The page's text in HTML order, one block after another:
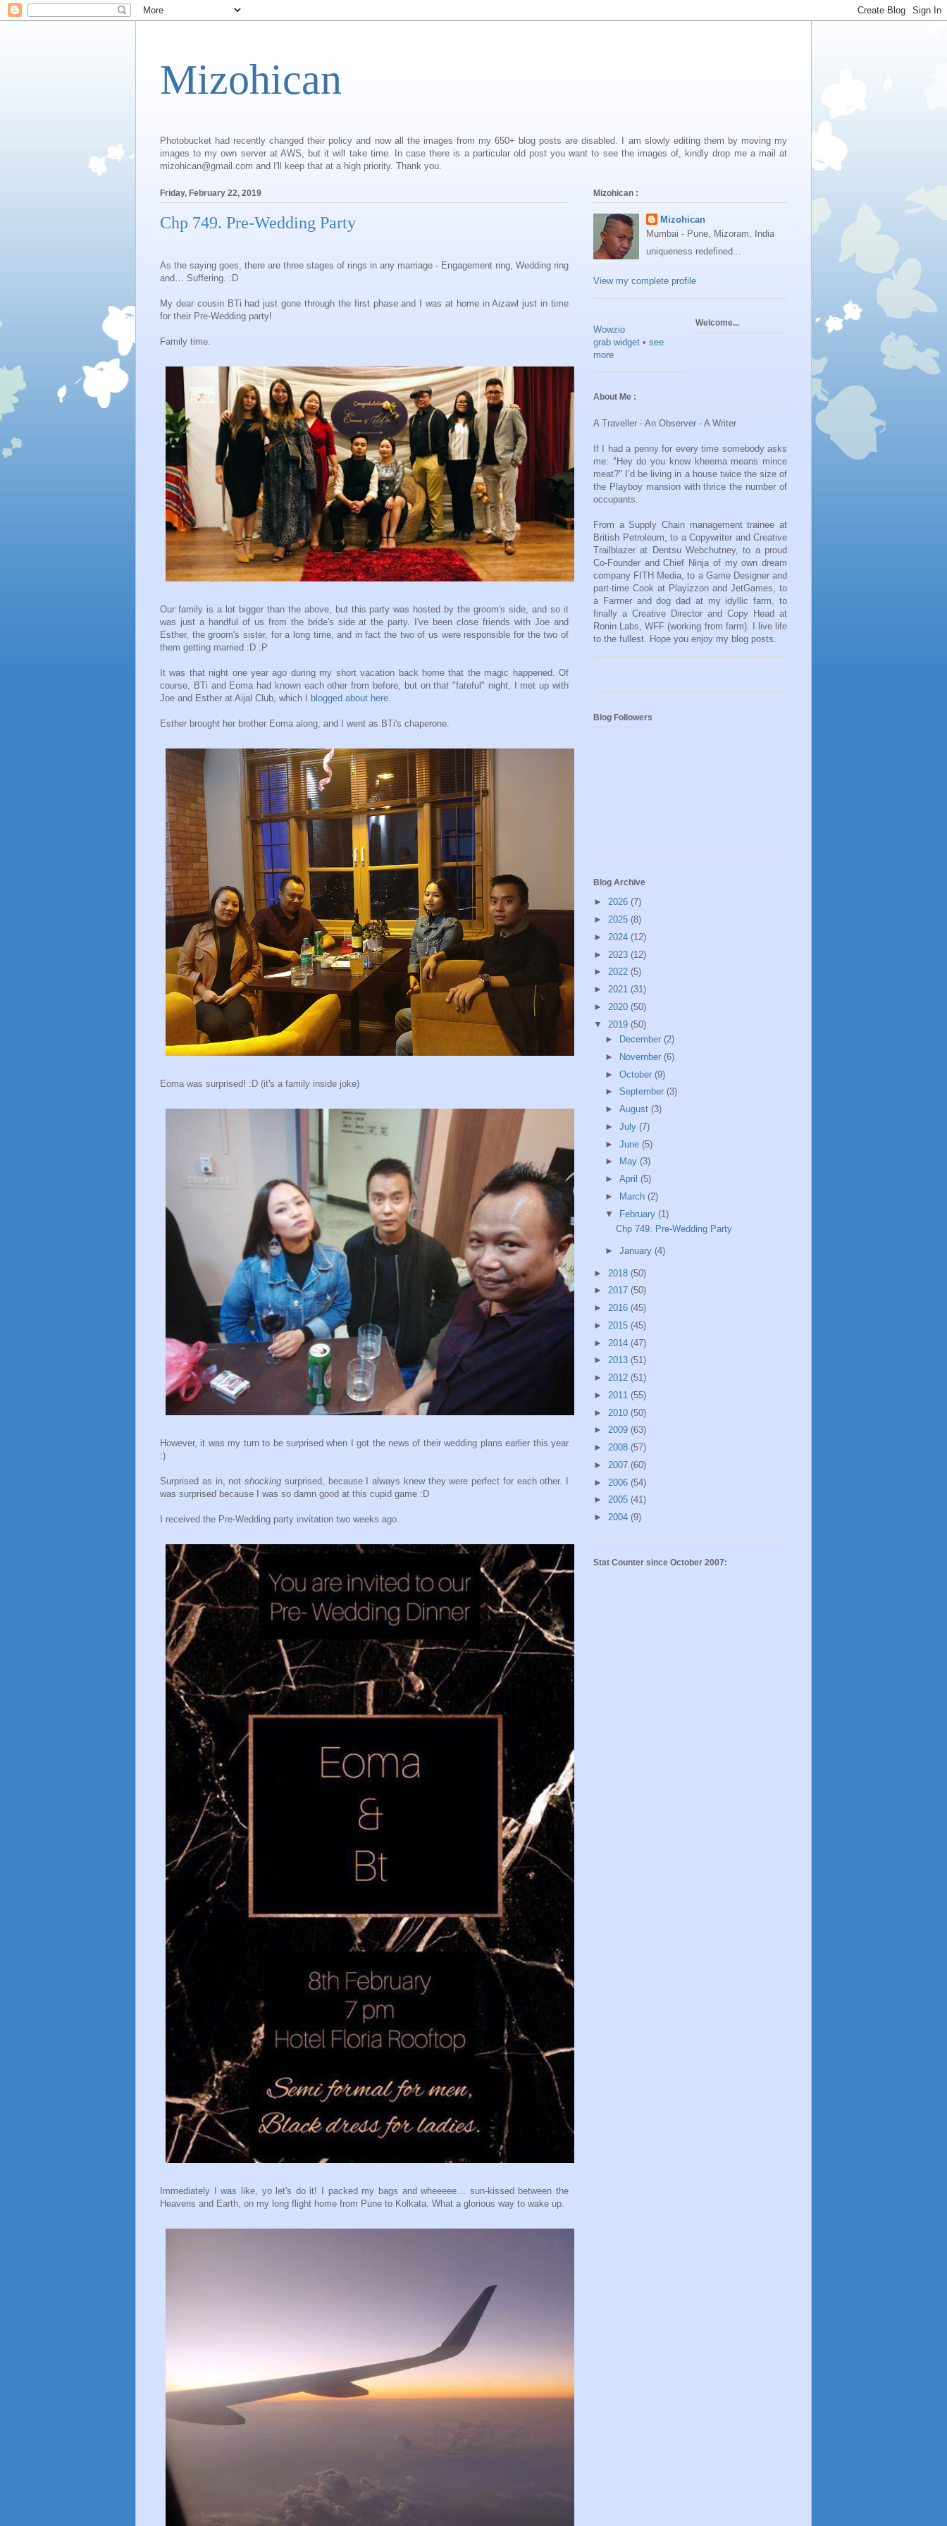
Mizohican
Photobucket had recently changed their policy and now all the images from my 650+ blog posts are disabled. I am slowly editing them by moving my
images to my own server at AWS, but it will take time. In case there is a particular old post you want to see the images of, kindly drop me a mail at
mizohican@gmail.com and I'll keep that at a high priority. Thank you.
Friday, February 22, 2019
Chp 749. Pre-Wedding Party
As the saying goes, there are three stages of rings in any marriage - Engagement ring, Wedding ring
and… Suffering. :D
My dear cousin BTi had just gone through the first phase and I was at home in Aizawl just in time
for their Pre-Wedding party!
Family time.
Our family is a lot bigger than the above, but this party was hosted by the groom's side, and so it
was just a handful of us from the bride's side at the party. I've been close friends with Joe and
Esther, the groom's sister, for a long time, and in fact the two of us were responsible for the two of
them getting married :D :P
It was that night one year ago during my short vacation back home that the magic happened. Of
course, BTi and Eoma had known each other from before, but on that "fateful" night, I met up with
Joe and Esther at Aijal Club, which I
blogged about here.
Esther brought her brother Eoma along, and I went as BTi's chaperone.
Eoma was surprised! :D (it's a family inside joke)
However, it was my turn to be surprised when I got the news of their wedding plans earlier this year
:)
Surprised as in, not shocking surprised, because I always knew they were perfect for each other. I
was surprised because I was so damn good at this cupid game :D
I received the Pre-Wedding party invitation two weeks ago.
Immediately I was like, yo let's do it! I packed my bags and wheeeee… sun-kissed between the
Heavens and Earth, on my long flight home from Pune to Kolkata. What a glorious way to wake up.
Mizohican :
Mizohican
Mumbai - Pune, Mizoram, India
uniqueness redefined...
View my complete profile
Wowzio
grab widget • see
more
Welcome...
About Me :
A Traveller - An Observer - A Writer
If I had a penny for every time somebody asks
me: "Hey do you know kheema means mince
meat?" I’d be living in a house twice the size of
the Playboy mansion with thrice the number of
occupants.
From a Supply Chain management trainee at
British Petroleum, to a Copywriter and Creative
Trailblazer at Dentsu Webchutney, to a proud
Co-Founder and Chief Ninja of my own dream
company FITH Media, to a Game Designer and
part-time Cook at Playizzon and JetGames, to
a Farmer and dog dad at my idyllic farm, to
finally a Creative Director and Copy Head at
Ronin Labs, WFF (working from farm). I live life
to the fullest. Hope you enjoy my blog posts.
Blog Followers
Blog Archive
► 2026 (7)
► 2025 (8)
► 2024 (12)
► 2023 (12)
► 2022 (5)
► 2021 (31)
► 2020 (50)
▼ 2019 (50)
►
December (2)
►
November (6)
► October (9)
► September (3)
► August (3)
► July (7)
► June (5)
►
May (3)
► April (5)
►
March (2)
▼ February (1)
Chp 749. Pre-Wedding Party
► January (4)
► 2018 (50)
► 2017 (50)
► 2016 (45)
► 2015 (45)
► 2014 (47)
► 2013 (51)
► 2012 (51)
► 2011 (55)
► 2010 (50)
► 2009 (63)
► 2008 (57)
► 2007 (60)
► 2006 (54)
► 2005 (41)
► 2004 (9)
Stat Counter since October 2007: